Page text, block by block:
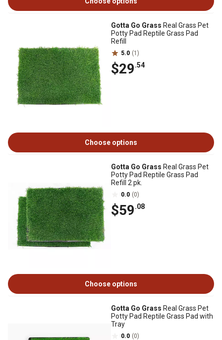
Gotta Go Grass Real Grass Pet
Potty Pad Reptile Grass Pad
Refill
5.0 (1)
$29.54
Choose options
Gotta Go Grass Real Grass Pet
Potty Pad Reptile Grass Pad
Refill 2 pk.
0.0 (0)
$59.08
Choose options
Gotta Go Grass Real Grass Pet
Potty Pad Reptile Grass Pad with
Tray
0.0 (0)